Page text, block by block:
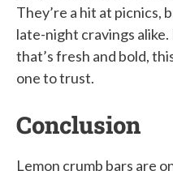
They’re a hit at picnics,
late-night cravings
that’s fresh and bold,
one to trust.
Conclusion
Lemon crumb bars are